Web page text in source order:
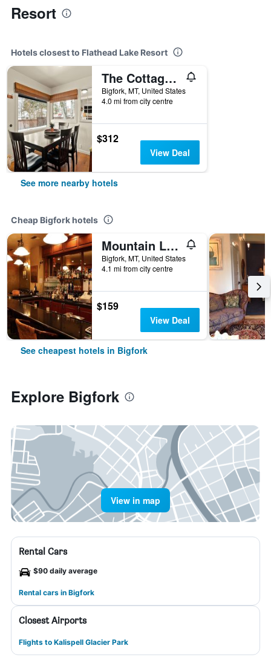
Resort
Hotels closest to Flathead Lake Resort
The Cottages at Bigfork
Bigfork, MT, United States
4.0 mi from city centre
$312
View Deal
See more nearby hotels
Cheap Bigfork hotels
Mountain Lake Lodge
Bigfork, MT, United States
4.1 mi from city centre
$159
View Deal
See cheapest hotels in Bigfork
Explore Bigfork
View in map
Rental Cars
$90 daily average
Rental cars in Bigfork
Closest Airports
Flights to Kalispell Glacier Park